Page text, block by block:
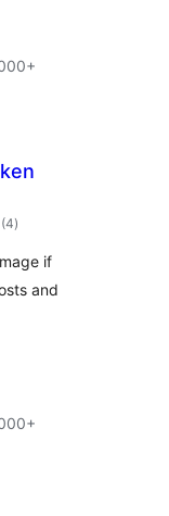
(4total
ratings
)
if
and